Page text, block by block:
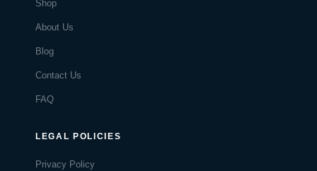
Shop
About Us
Blog
Contact Us
FAQ
LEGAL POLICIES
Privacy Policy